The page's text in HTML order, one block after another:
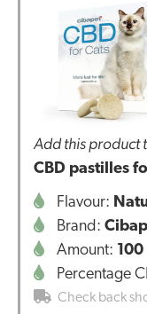
Add this product
CBD pastilles
Flavour:
Brand:
Amount:
Percentage
Check back